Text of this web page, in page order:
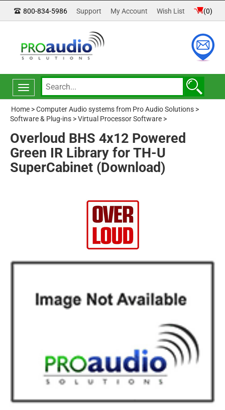
800-834-5986 Support My Account Wish List (0)
Toggle
navigation
Home >Computer Audio systems from Pro Audio Solutions >
Software & Plug-ins >Virtual Processor Software >
Overloud BHS 4x12 Powered
Green IR Library for TH-U
SuperCabinet (Download)